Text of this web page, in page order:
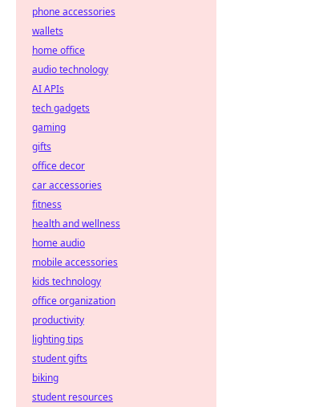
phone accessories
wallets
home office
audio technology
AI APIs
tech gadgets
gaming
gifts
office decor
car accessories
fitness
health and wellness
home audio
mobile accessories
kids technology
office organization
productivity
lighting tips
student gifts
biking
student resources